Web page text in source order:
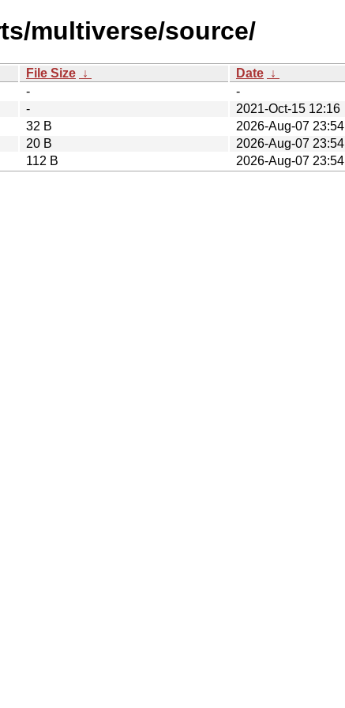
multiverse/source/
File Size ↓ Date ↓
-
-
-
2021-Oct-15 12:16
32 B
2026-Aug-07 23:54
20 B
2026-Aug-07 23:54
112 B 2026-Aug-07 23:54